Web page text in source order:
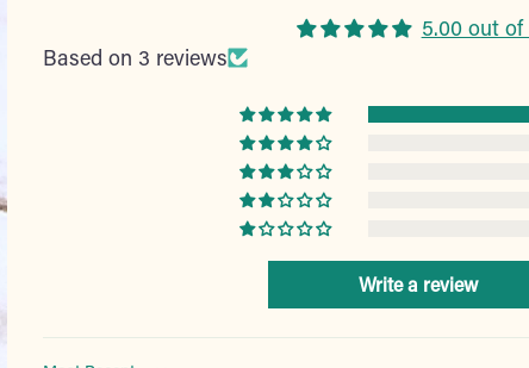
5.00 out of
Based on 3 reviews
Write a review